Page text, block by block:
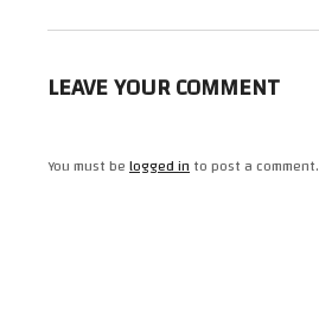
LEAVE YOUR COMMENT
You must belogged into post a comment.